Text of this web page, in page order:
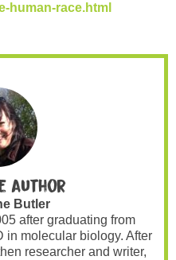
human-race.html
author
Butler
after graduating from
in molecular biology. After
researcher and writer,